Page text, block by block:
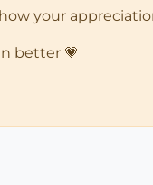
your
better 💗